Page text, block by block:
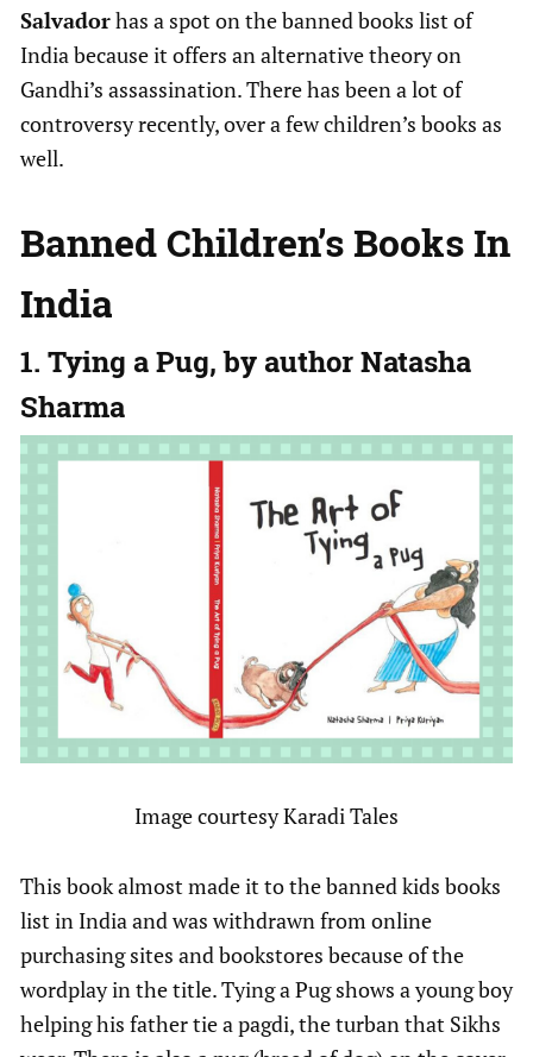
Salvadorhas a spot on the banned books list of
India because it offers an alternative theory on
Gandhi’s assassination. There has been a lot of
controversy recently, over a few children’s books as
well.
Banned Children’s Books In
India
1. Tying a Pug, by author Natasha
Sharma
Image courtesy Karadi Tales
This book almost made it to the banned kids books
list in India and was withdrawn from online
purchasing sites and bookstores because of the
wordplay in the title. Tying a Pug shows a young boy
helping his father tie a pagdi, the turban that Sikhs